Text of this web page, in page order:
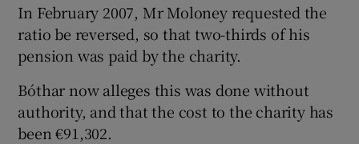
In February 2007, Mr Moloney requested the
ratio be reversed, so that two-thirds of his
pension was paid by the charity.
Bóthar now alleges this was done without
authority, and that the cost to the charity has
been €91,302.